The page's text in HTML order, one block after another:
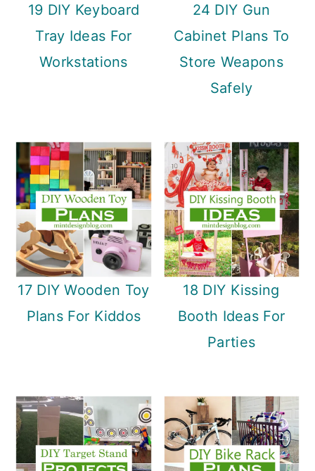
19 DIY Keyboard
Tray Ideas For
Workstations
24 DIY Gun
Cabinet Plans To
Store Weapons
Safely
17 DIY Wooden Toy
Plans For Kiddos
18 DIY Kissing
Booth Ideas For
Parties